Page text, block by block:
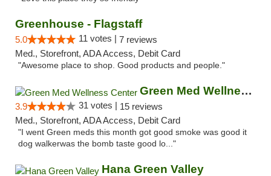
Greenhouse - Flagstaff
5.0 11 votes | 7 reviews
Med., Storefront, ADA Access, Debit Card
"Awesome place to shop. Good products and people."
Green Med Wellness Center
3.9 31 votes | 15 reviews
Med., Storefront, ADA Access, Debit Card
"I went Green meds this month got good smoke was good it
dog walkerwas the bomb taste good lo..."
Hana Green Valley